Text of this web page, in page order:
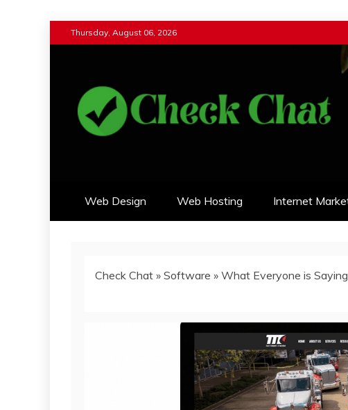
to
Thursday, August 06, 2026
Web Design Web Hosting Internet
Check Chat » Software » What Everyone is